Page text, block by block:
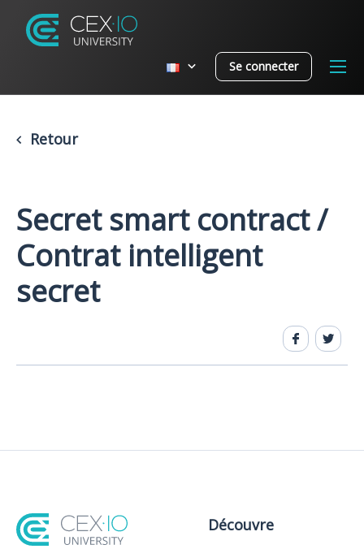
Se connecter
Retour
Secret smart contract /
Contrat intelligent
secret
Découvre